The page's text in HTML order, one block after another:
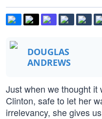
DOUGLAS
ANDREWS
Just when we thought it
Clinton, safe to let her
irrelevancy, she gives